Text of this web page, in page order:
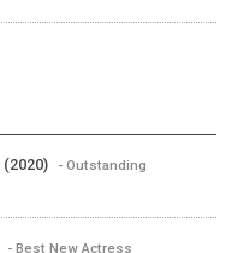
- Outstanding
- Best New Actress